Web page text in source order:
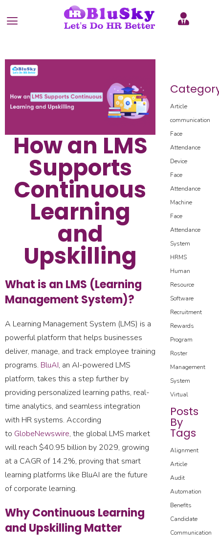
How an LMS
Supports
Continuous
Learning
and
Upskilling
What is an LMS (Learning
Management System)?
A Learning Management System (LMS) is a
powerful platform that helps businesses
deliver, manage, and track employee training
programs. BluAI, an AI-powered LMS
platform, takes this a step further by
providing personalized learning paths, real-
time analytics, and seamless integration
with HR systems. According
to GlobeNewswire, the global LMS market
will reach $40.95 billion by 2029, growing
at a CAGR of 14.2%, proving that smart
learning platforms like BluAI are the future
of corporate learning.
Why Continuous Learning
and Upskilling Matter
Article
communication
Face
Attendance
Device
Face
Attendance
Machine
Face
Attendance
System
HRMS
Human
Resource
Software
Recruitment
Rewards
Program
Roster
Management
System
Virtual
Posts
By
Tags
Alignment
Article
Audit
Automation
Benefits
Candidate
Communication